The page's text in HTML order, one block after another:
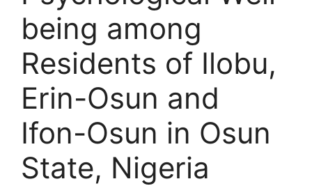
being among
Residents of Ilobu,
Erin-Osun and
Ifon-Osun in Osun
State, Nigeria